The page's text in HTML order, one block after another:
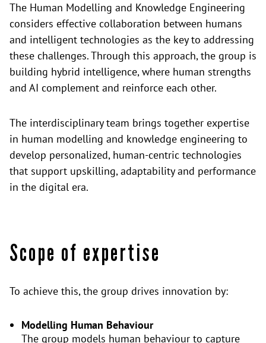
The Human Modelling and Knowledge Engineering
considers effective collaboration between humans
and intelligent technologies as the key to addressing
these challenges. Through this approach, the group is
building hybrid intelligence, where human strengths
and AI complement and reinforce each other.
The interdisciplinary team brings together expertise
in human modelling and knowledge engineering to
develop personalized, human-centric technologies
that support upskilling, adaptability and performance
in the digital era.
Scope of expertise
To achieve this, the group drives innovation by:
Modelling Human Behaviour
The group models human behaviour to capture